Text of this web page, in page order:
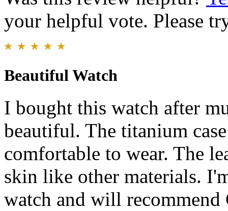
your helpful vote. Please
Beautiful Watch
I bought this watch after
beautiful. The titanium
comfortable to wear. The
skin like other materials.
watch and will